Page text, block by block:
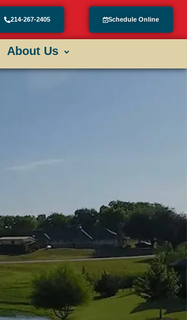
214-267-2405 Schedule Online
About Us